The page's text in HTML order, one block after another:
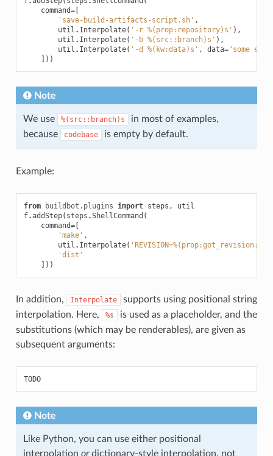
command=[
'save-build-artifacts-script.sh' ,
util . Interpolate( '-r %(prop:repository)s' ),
util . Interpolate( '-b %(src::branch)s' ),
util . Interpolate( '-d %(kw:data)s' , data="some
]))
Note
We use %(src::branch)s
in most of examples,
because
codebase is empty by default.
Example:
from buildbot.plugins import steps ,
util
f.addStep( steps .ShellCommand (
command=[
'make' ,
util . Interpolate( 'REVISION=%(prop:got_revision:-
'dist'
]))
In addition, Interpolate
supports using positional string
interpolation. Here,
%s
is used as a placeholder, and the
substitutions (which may be renderables), are given as
subsequent arguments:
TODO
Note
Like Python, you can use either positional
interpolation ordictionary-style interpolation, not